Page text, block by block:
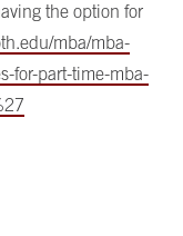
the option for
mba/mba-
for-part-time-mba-